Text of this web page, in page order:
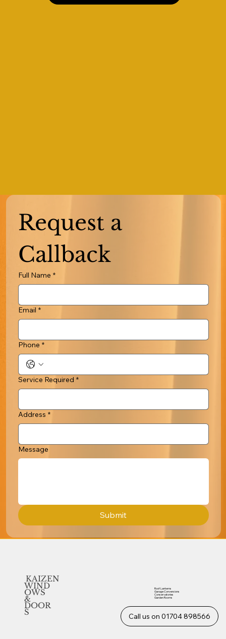
Request a
Callback
Full Name *
Email *
Phone *
Service Required *
Address *
Message
Submit
KAIZEN
WIND
OWS
&
DOOR
S Call us on 01704 898566
Roof Lanterns
Garage Conversions
Conservatories
Garden Rooms